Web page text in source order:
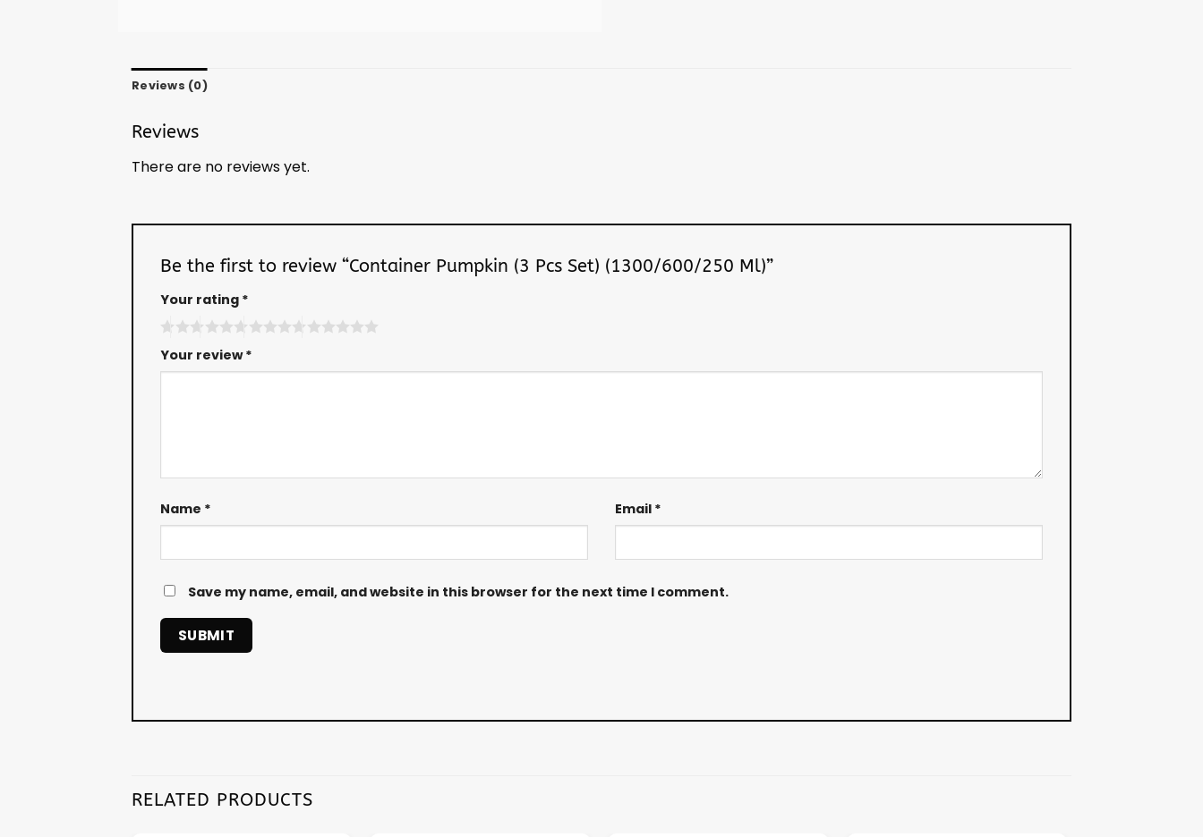
Reviews (0)
Reviews
There are no reviews yet.
Be the first to review “Container Pumpkin (3 Pcs Set) (1300/600/250 Ml)”
Your rating *
Your review*
Name * Email *
Save my name, email, and website in this browser for the next time I comment.
RELATED PRODUCTS